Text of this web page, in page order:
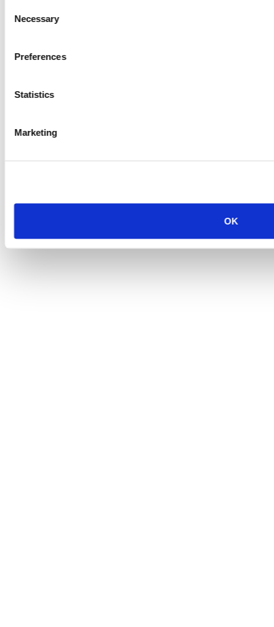
Selection
Necessary
Preferences
Statistics
Marketing
OK